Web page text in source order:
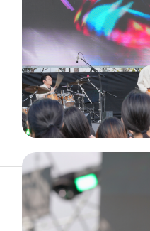
ABOUT ARTIST
© 2026. ALL